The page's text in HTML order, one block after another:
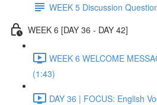
WEEK 5 Discussion
WEEK 6 [DAY 36 - DAY 42]
WEEK 6 WELCOME
(1:43)
DAY 36 | FOCUS: English